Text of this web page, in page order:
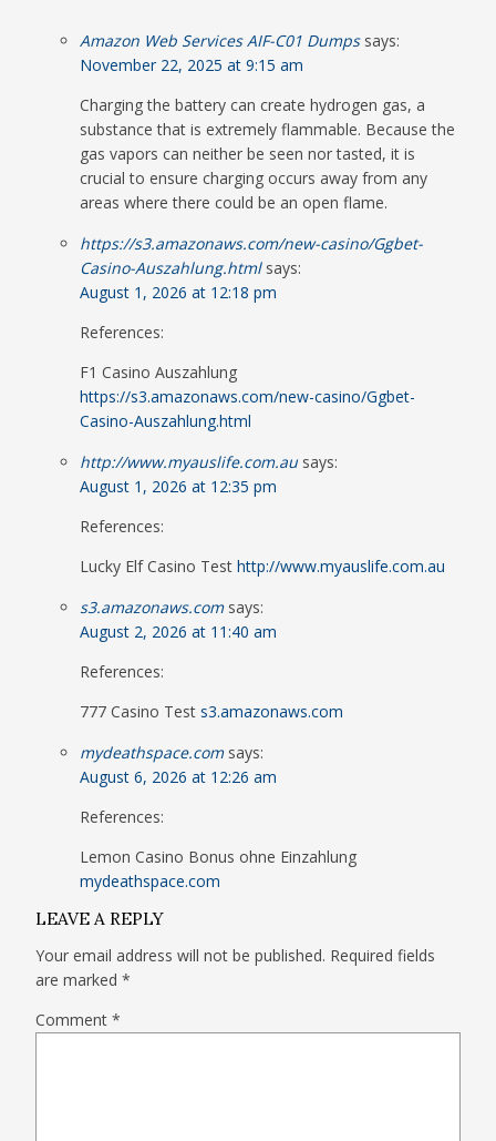
Amazon Web Services AIF-C01 Dumps says:
November 22, 2025 at 9:15 am
Charging the battery can create hydrogen gas, a
substance that is extremely flammable. Because the
gas vapors can neither be seen nor tasted, it is
crucial to ensure charging occurs away from any
areas where there could be an open flame.
https://s3.amazonaws.com/new-casino/Ggbet-
Casino-Auszahlung.html says:
August 1, 2026 at 12:18 pm
References:
F1 Casino Auszahlung
https://s3.amazonaws.com/new-casino/Ggbet-
Casino-Auszahlung.html
http://www.myauslife.com.au says:
August 1, 2026 at 12:35 pm
References:
Lucky Elf Casino Testhttp://www.myauslife.com.au
s3.amazonaws.com says:
August 2, 2026 at 11:40 am
References:
777 Casino Tests3.amazonaws.com
mydeathspace.com says:
August 6, 2026 at 12:26 am
References:
Lemon Casino Bonus ohne Einzahlung
mydeathspace.com
LEAVE A REPLY
Your email address will not be published. Required fields
are marked*
Comment*